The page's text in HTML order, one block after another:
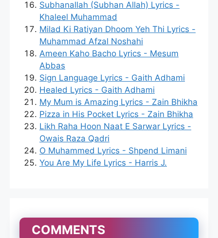
Subhanallah (Subhan Allah) Lyrics -
Khaleel Muhammad
Milad Ki Ratiyan Dhoom Yeh Thi Lyrics -
Muhammad Afzal Noshahi
Ameen Kaho Bacho Lyrics - Mesum
Abbas
Sign Language Lyrics - Gaith Adhami
Healed Lyrics - Gaith Adhami
My Mum is Amazing Lyrics - Zain Bhikha
Pizza in His Pocket Lyrics - Zain Bhikha
Likh Raha Hoon Naat E Sarwar Lyrics -
Owais Raza Qadri
O Muhammed Lyrics - Shpend Limani
You Are My Life Lyrics - Harris J.
COMMENTS